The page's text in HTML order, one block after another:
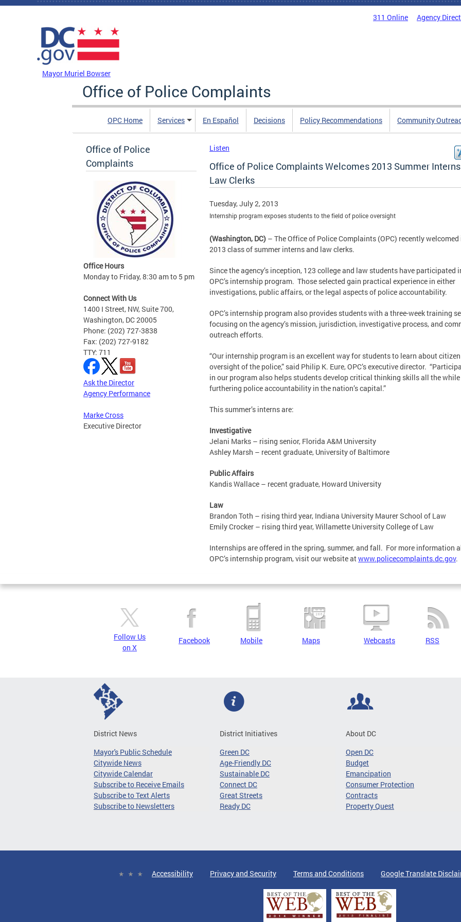
Skip to main content
311 Online Agency
Mayor Muriel Bowser
Office of Police Complaints
OPC Home Services En Español Decisions Policy Recommendations Community
Office of Police
Complaints
Office Hours
Monday to Friday, 8:30 am to 5 pm
Connect With Us
1400 I Street, NW, Suite 700,
Washington, DC 20005
Phone: (202) 727-3838
Fax: (202) 727-9182
TTY: 711
Ask the Director
Agency Performance
Marke Cross
Executive Director
Listen
Office of Police Complaints Welcomes 2013 Summer
Law Clerks
Tuesday, July 2, 2013
Internship program exposes students to the field of police oversight
(Washington, DC) – The Office of Police Complaints (OPC) recently
2013 class of summer interns and law clerks.
Since the agency’s inception, 123 college and law students have participated
OPC’s internship program. Those selected gain practical experience in either
investigations, public affairs, or the legal aspects of police accountability.
OPC’s internship program also provides students with a three-week training
focusing on the agency’s mission, jurisdiction, investigative process, and
outreach efforts.
“Our internship program is an excellent way for students to learn about citizen
oversight of the police,” said Philip K. Eure, OPC’s executive director.
in our program also helps students develop critical thinking skills all the while
furthering police accountability in the nation’s capital.”
This summer’s interns are:
Investigative
Jelani Marks – rising senior, Florida A&M University
Ashley Marsh – recent graduate, University of Baltimore
Public Affairs
Kandis Wallace – recent graduate, Howard University
Law
Brandon Toth – rising third year, Indiana University Maurer School of Law
Emily Crocker – rising third year, Willamette University College of Law
Internships are offered in the spring, summer, and fall. For more information
OPC’s internship program, visit our website atwww.policecomplaints.dc.gov.
Follow Us
on X
Facebook Mobile Maps Webcasts RSS
District News
Mayor's Public Schedule
Citywide News
Citywide Calendar
Subscribe to Receive Emails
Subscribe to Text Alerts
Subscribe to Newsletters
District Initiatives
Green DC
Age-Friendly DC
Sustainable DC
Connect DC
Great Streets
Ready DC
About DC
Open DC
Budget
Emancipation
Consumer Protection
Contracts
Property Quest
Accessibility Privacy and Security Terms and Conditions Google Translate